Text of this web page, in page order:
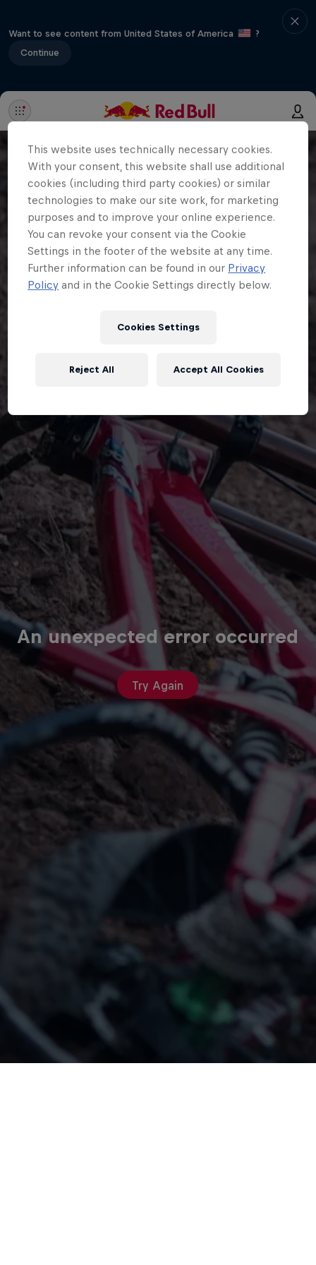
Want to see content from United States of America
?
Continue
An unexpected error occurred
Try Again
This website uses technically necessary cookies.
With your consent, this website shall use additional
cookies (including third party cookies) or similar
technologies to make our site work, for marketing
purposes and to improve your online experience.
You can revoke your consent via the Cookie
Settings in the footer of the website at any time.
Further information can be found in our Privacy
Policy and in the Cookie Settings directly below.
Cookies Settings
Reject All Accept All Cookies